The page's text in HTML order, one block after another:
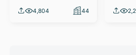
4,804 44